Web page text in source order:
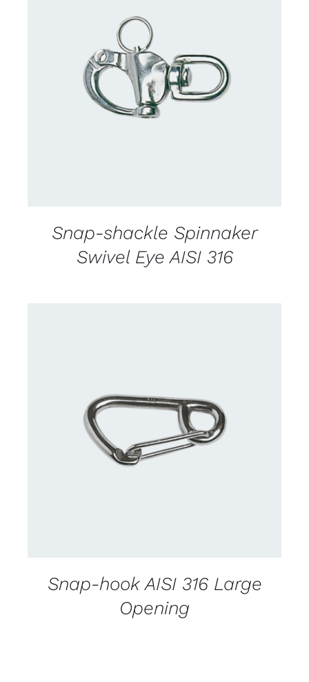
CONTACT US FOR AVAILABILITY
DETAILS
Snap-shackle Spinnaker
Swivel Eye AISI 316
CONTACT US FOR AVAILABILITY
Snap-hook AISI 316 Large
Opening